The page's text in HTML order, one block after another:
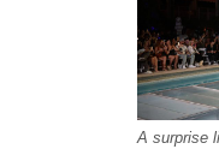
A surprise